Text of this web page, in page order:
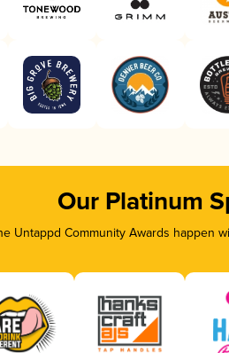
Our Platinum
Untappd Community Awards